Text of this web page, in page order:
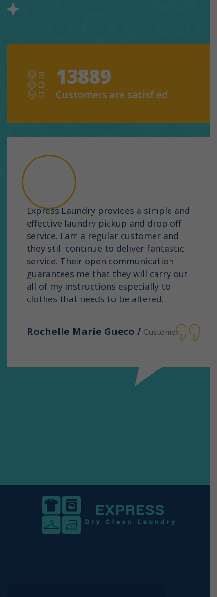
13889
Customers are satisfied
Express Laundry provides a simple and
effective laundry pickup and drop off
service. I am a regular customer and
they still continue to deliver fantastic
service. Their open communication
guarantees me that they will carry out
all of my instructions especially to
clothes that needs to be altered.
Rochelle Marie Gueco / Customer